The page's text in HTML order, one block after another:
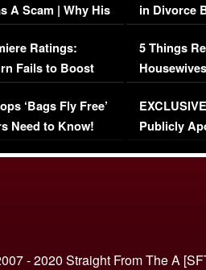
A Scam | Why His
Ratings:
Fails to Boost
‘Bags Fly Free’
Need to Know!
in Divorce
Million
5 Things
Episode 1 |
(VIDEO)
Publicly
- 2020 Straight From The A